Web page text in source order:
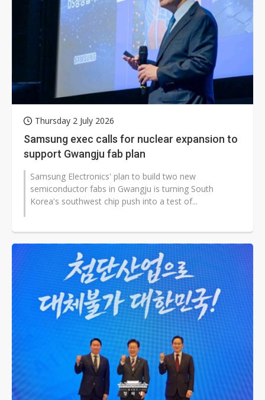
Thursday 2 July 2026
Samsung exec calls for nuclear expansion to
support Gwangju fab plan
Samsung Electronics' plan to build two new
semiconductor fabs in Gwangju is turning South
Korea's southwest chip push into a test of...